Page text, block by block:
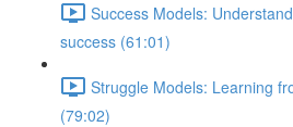
Success Models:
success (61:01)
Struggle Models: Learning
(79:02)